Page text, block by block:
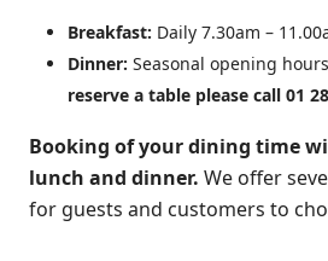
Breakfast: Daily 7.30am –
Dinner: Seasonal opening
reserve a table please call 01
Booking of your dining time
lunch and dinner. We offer
for guests and customers to